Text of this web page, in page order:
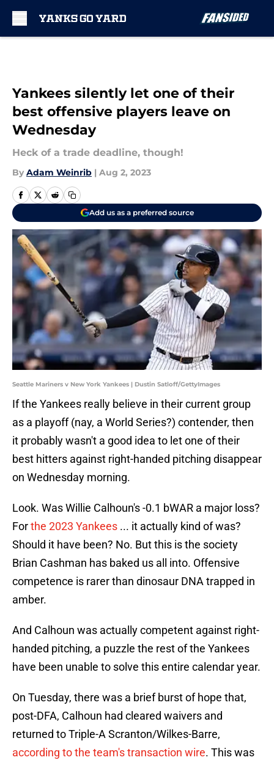
Yankees silently let one of their
best offensive players leave on
Wednesday
Heck of a trade deadline, though!
By Adam Weinrib | Aug 2, 2023
Add us as a preferred source
Seattle Mariners v New York Yankees | Dustin Satloff/GettyImages
If the Yankees really believe in their current group
as a playoff (nay, a World Series?) contender, then
it probably wasn't a good idea to let one of their
best hitters against right-handed pitching disappear
on Wednesday morning.
Look. Was Willie Calhoun's -0.1 bWAR a major loss?
Forthe 2023 Yankees ... it actually kind of was?
Should it have been? No. But this is the society
Brian Cashman has baked us all into. Offensive
competence is rarer than dinosaur DNA trapped in
amber.
And Calhoun was actually competent against right-
handed pitching, a puzzle the rest of the Yankees
have been unable to solve this entire calendar year.
On Tuesday, there was a brief burst of hope that,
post-DFA, Calhoun had cleared waivers and
returned to Triple-A Scranton/Wilkes-Barre,
according to the team's transaction wire. This was